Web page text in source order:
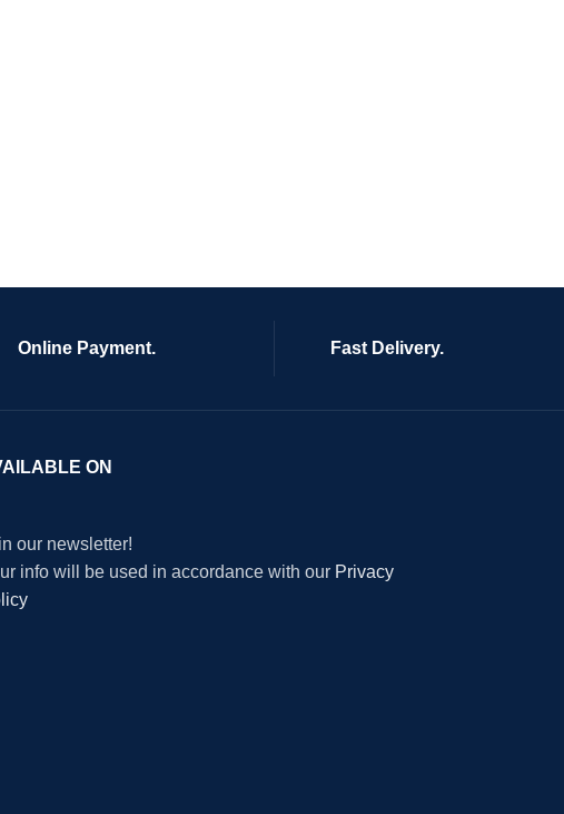
Online Payment. Fast Delivery.
ON
our newsletter!
info will be used in accordance with our Privacy